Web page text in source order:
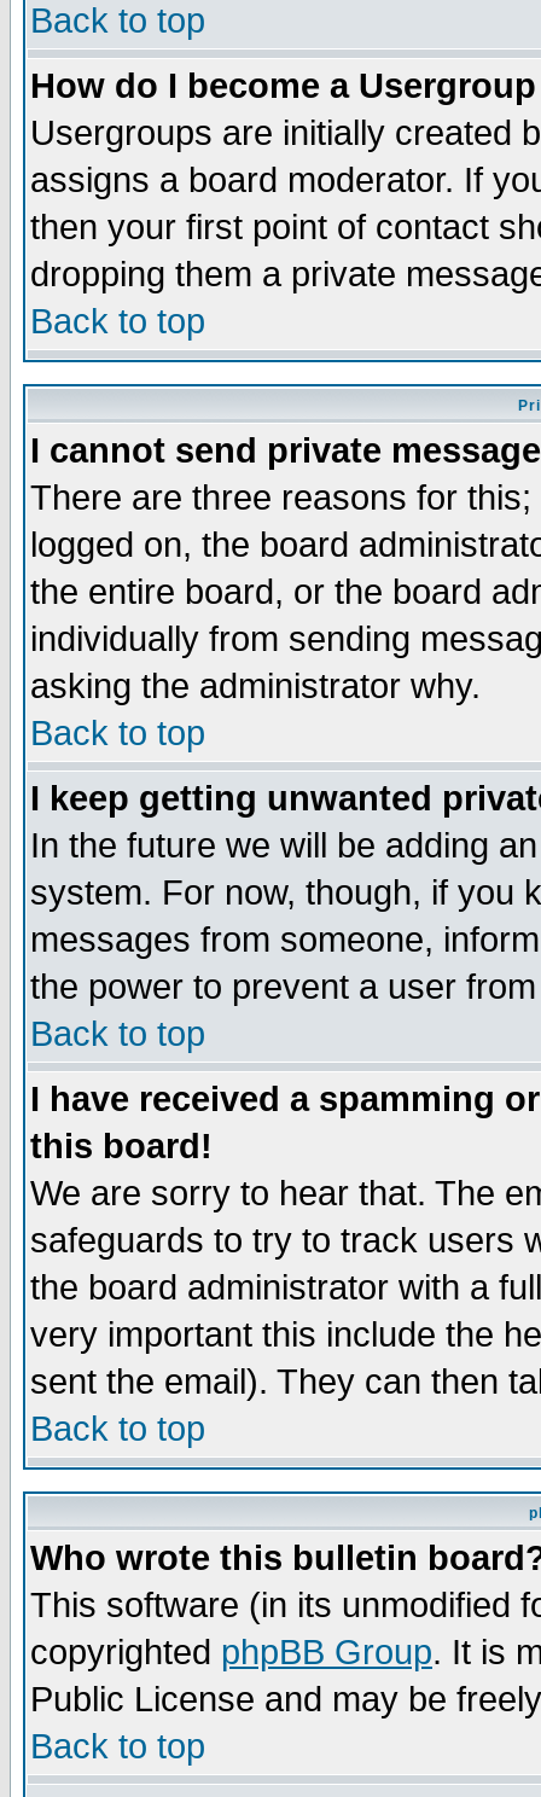
Back to top
How do I become a
Usergroups are initially created
assigns a board moderator. If
then your first point of contact
dropping them a private
Back to top
I cannot send private
There are three reasons for
logged on, the board
the entire board, or the board
individually from sending
asking the administrator why.
Back to top
I keep getting unwanted
In the future we will be adding
system. For now, though, if you
messages from someone,
the power to prevent a user
Back to top
I have received a spamming
this board!
We are sorry to hear that. The
safeguards to try to track users
the board administrator with a
very important this include the
sent the email). They can then
Back to top
Who wrote this bulletin
This software (in its unmodified
copyrighted phpBB Group. It is
Public License and may be
Back to top